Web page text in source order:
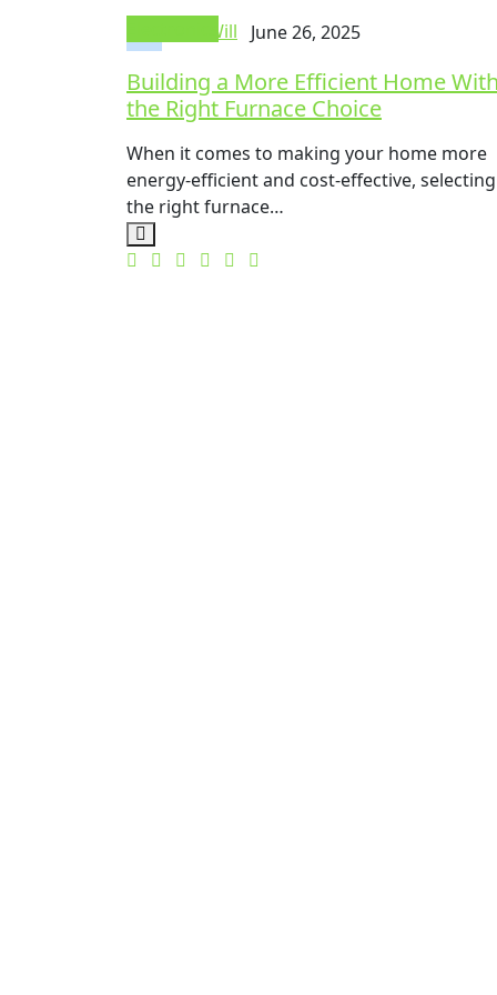
Mike Will June 26, 2025
Building a More Efficient Home With
the Right Furnace Choice
When it comes to making your home more
energy-efficient and cost-effective, selecting
the right furnace…